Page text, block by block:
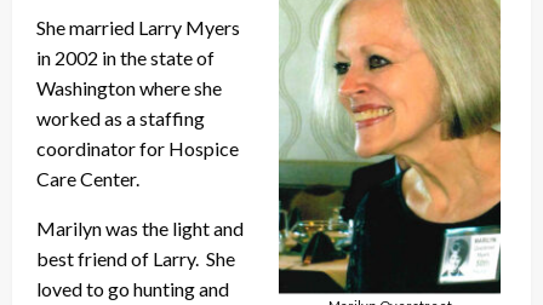
She married Larry Myers
in 2002 in the state of
Washington where she
worked as a staffing
coordinator for Hospice
Care Center.
Marilyn was the light and
best friend of Larry. She
loved to go hunting and